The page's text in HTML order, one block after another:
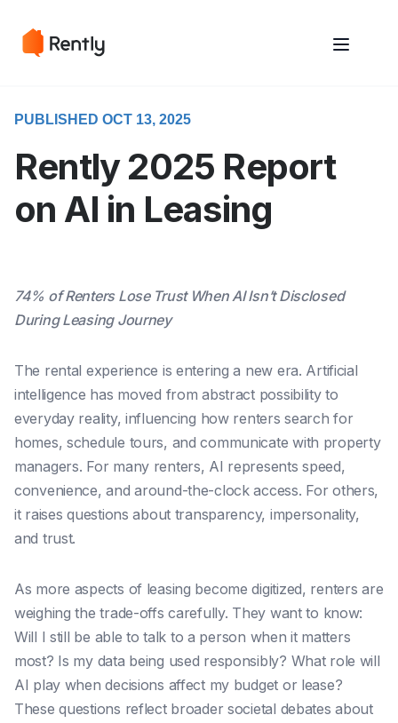
PUBLISHED OCT 13, 2025
Rently 2025 Report
on AI in Leasing
74% of Renters Lose Trust When AI Isn’t Disclosed
During Leasing Journey
The rental experience is entering a new era. Artificial
intelligence has moved from abstract possibility to
everyday reality, influencing how renters search for
homes, schedule tours, and communicate with property
managers. For many renters, AI represents speed,
convenience, and around-the-clock access. For others,
it raises questions about transparency, impersonality,
and trust.
As more aspects of leasing become digitized, renters are
weighing the trade-offs carefully. They want to know:
Will I still be able to talk to a person when it matters
most? Is my data being used responsibly? What role will
AI play when decisions affect my budget or lease?
These questions reflect broader societal debates about
very seriously. Please see our privacy policy for details and any
very seriously. Please see our privacy policy for details and any